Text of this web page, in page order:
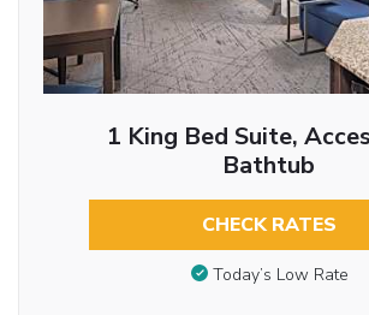
1 King Bed Suite,
Bathtub
CHECK RATES
Today’s Low Rate